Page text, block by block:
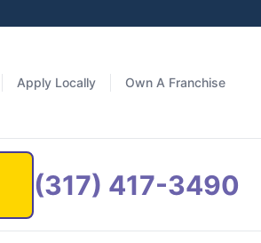
Apply Locally Own A Franchise
(317) 417-3490